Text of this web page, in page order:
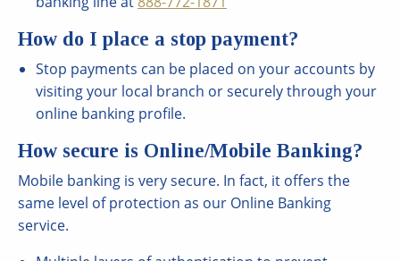
How do I place a stop payment?
Stop payments can be placed on your accounts by
visiting your local branch or securely through your
online banking profile.
How secure is Online/Mobile Banking?
Mobile banking is very secure. In fact, it offers the
same level of protection as our Online Banking
service.